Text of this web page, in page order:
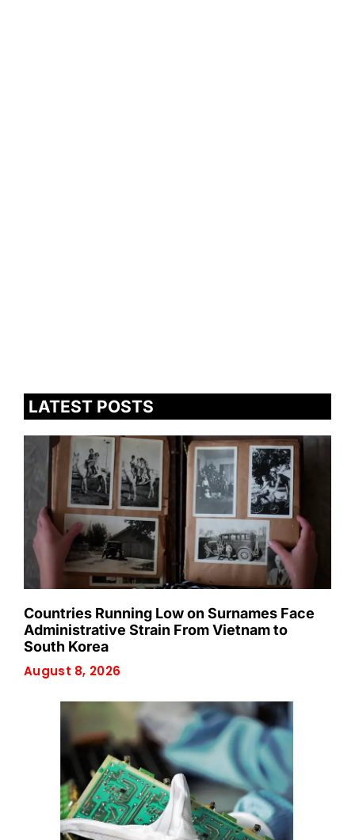
LATEST POSTS
Countries Running Low on Surnames Face
Administrative Strain From Vietnam to
South Korea
August 8, 2026